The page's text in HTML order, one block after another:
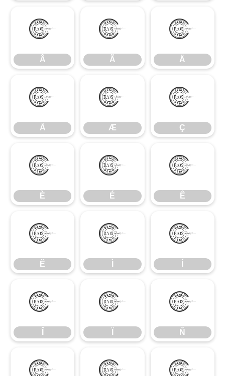
Â
Â
Ã
Ã
Ä
Ä
Å
Å
Æ
Æ
Ç
Ç
È
È
É
É
Ê
Ê
Ë
Ë
Ì Í
Î Ï Ñ
Ñ